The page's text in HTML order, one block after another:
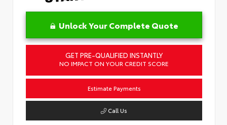
Unlock Your Complete Quote
GET PRE-QUALIFIED INSTANTLY
NO IMPACT ON YOUR CREDIT SCORE
Estimate Payments
Call Us